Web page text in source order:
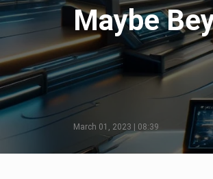
Maybe
March 01, 2023 | 08:39